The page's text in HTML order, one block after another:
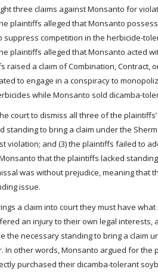
three claims against Monsanto for
plaintiffs alleged that Monsanto
suppress competition in the herbicide-
plaintiffs alleged that Monsanto acted
raised a claim of Combination,
to engage in a conspiracy to
while Monsanto sold dicamba-
court to dismiss all three of the
standing to bring a claim under the
violation; and (3) the plaintiffs failed to
that the plaintiffs lacked
was without prejudice, meaning
issue.
a claim into court they must have
an injury to their own legal
the necessary standing to bring a claim
In other words, Monsanto argued for the
purchased their dicamba-tolerant